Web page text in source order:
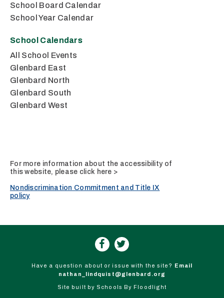
School Board Calendar
School Year Calendar
School Calendars
All School Events
Glenbard East
Glenbard North
Glenbard South
Glenbard West
For more information about the accessibility of
this website, please click here >
Nondiscrimination Commitment and Title IX
policy
Have a question about or issue with the site? Email
nathan_lindquist@glenbard.org
Site built by Schools By Floodlight